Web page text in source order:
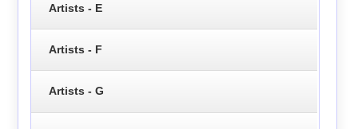
Artists - E
Artists - F
Artists - G